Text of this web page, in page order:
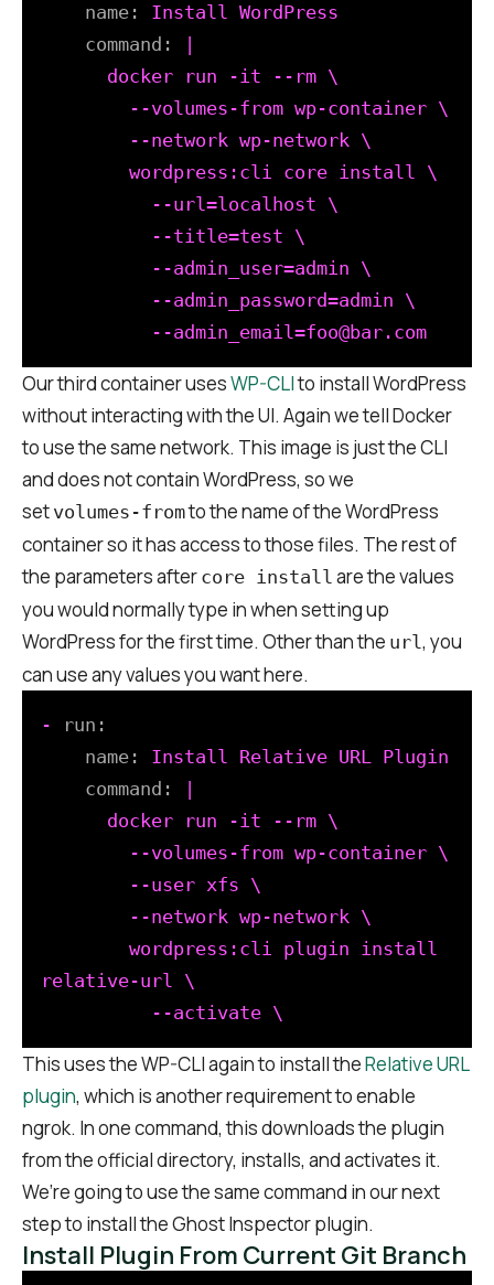
name:
Install WordPress
command:
Our third container usesWP-CLIto install WordPress
without interacting with the UI. Again we tell Docker
to use the same network. This image is just the CLI
and does not contain WordPress, so we
set volumes-fromto the name of the WordPress
container so it has access to those files. The rest of
the parameters after core install are the values
you would normally type in when setting up
WordPress for the first time. Other than the url, you
can use any values you want here.
-
run:
name:
Install Relative URL Plugin
command:
relative-url \
This uses the WP-CLI again to install theRelative URL
plugin, which is another requirement to enable
ngrok. In one command, this downloads the plugin
from the official directory, installs, and activates it.
We’re going to use the same command in our next
step to install the Ghost Inspector plugin.
Install Plugin From Current Git Branch